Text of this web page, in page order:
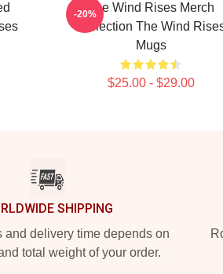
The Wind Rises Merch
Collection The Wind
Mugs
$25.00 - $29.00
-20%
SHIPPING
and delivery time depends on
total weight of your order.